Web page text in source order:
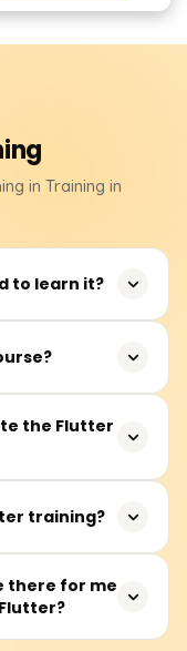
in Training in
to learn it?
It is widely
and
skill for
mobile
recent
development
the Flutter
to 60 hours, with
training?
For exact
to
there for me